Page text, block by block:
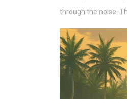
through the noise.